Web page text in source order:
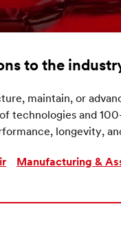
to the
maintain, or
technologies and
longevity,
Manufacturing &